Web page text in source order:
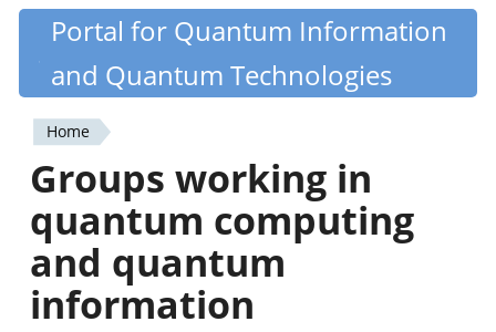
Skip
content
Quantiki
Portal for Quantum Information
and Quantum Technologies
You
are
here
Home
Groups working in
quantum computing
and quantum
information